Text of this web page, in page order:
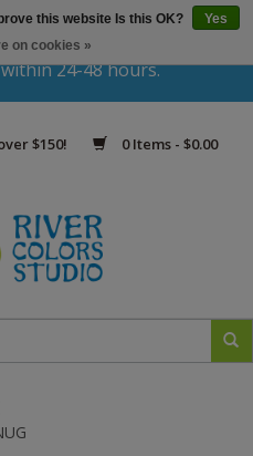
24-48 hours.
$150!
0 Items - $0.00
this website Is this OK?
Yes
on cookies »